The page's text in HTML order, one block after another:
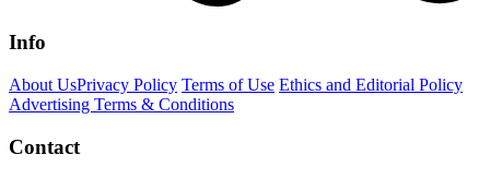
Info
About UsPrivacy Policy Terms of Use Ethics and Editorial Policy
Advertising Terms & Conditions
Contact